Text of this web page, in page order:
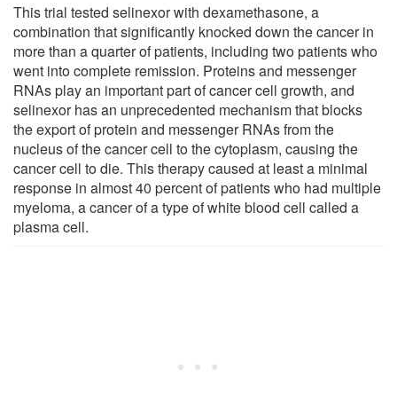
This trial tested selinexor with dexamethasone, a
combination that significantly knocked down the cancer in
more than a quarter of patients, including two patients who
went into complete remission. Proteins and messenger
RNAs play an important part of cancer cell growth, and
selinexor has an unprecedented mechanism that blocks
the export of protein and messenger RNAs from the
nucleus of the cancer cell to the cytoplasm, causing the
cancer cell to die. This therapy caused at least a minimal
response in almost 40 percent of patients who had multiple
myeloma, a cancer of a type of white blood cell called a
plasma cell.